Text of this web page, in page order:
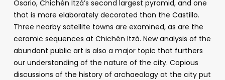
Osario, Chichén Itzá’s second largest pyramid, and one
that is more elaborately decorated than the Castillo.
Three nearby satellite towns are examined, as are the
ceramic sequences at Chichén Itzá. New analysis of the
abundant public art is also a major topic that furthers
our understanding of the nature of the city. Copious
discussions of the history of archaeology at the city put